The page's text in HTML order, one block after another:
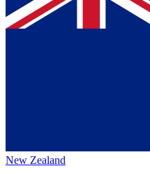
New Zealand